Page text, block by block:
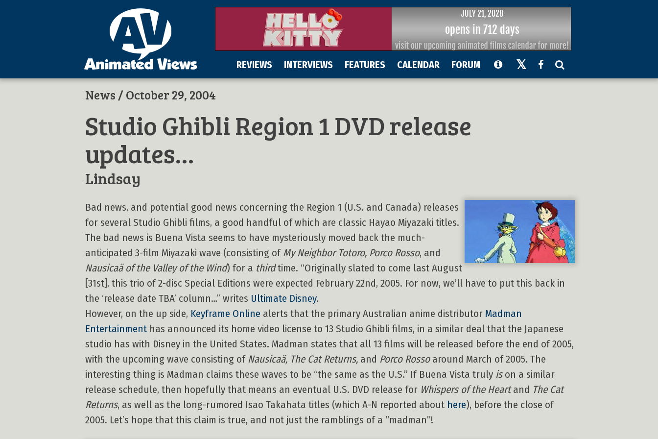
REVIEWS INTERVIEWS FEATURES CALENDAR FORUM
News / October 29, 2004
Studio Ghibli Region 1 DVD release
updates…
Lindsay
Bad news, and potential good news concerning the Region 1 (U.S. and Canada) releases
for several Studio Ghibli films, a good handful of which are classic Hayao Miyazaki titles.
The bad news is Buena Vista seems to have mysteriously moved back the much-
anticipated 3-film Miyazaki wave (consisting of My Neighbor Totoro, Porco Rosso, and
Nausicaä of the Valley of the Wind) for a thirdtime. “Originally slated to come last August
[31st], this trio of 2-disc Special Editions were expected February 22nd, 2005. For now, we’ll have to put this back in
the ‘release date TBA’ column…” writes Ultimate Disney.
However, on the up side, Keyframe Online alerts that the primary Australian anime distributor Madman
Entertainment has announced its home video license to 13 Studio Ghibli films, in a similar deal that the Japanese
studio has with Disney in the United States. Madman states that all 13 films will be released before the end of 2005,
with the upcoming wave consisting of Nausicaä, The Cat Returns, and Porco Rossoaround March of 2005. The
interesting thing is Madman claims these waves to be “the same as the U.S.” If Buena Vista truly ison a similar
release schedule, then hopefully that means an eventual U.S. DVD release for Whispers of the Heartand The Cat
Returns, as well as the long-rumored Isao Takahata titles (which A-N reported about here), before the close of
2005. Let’s hope that this claim is true, and not just the ramblings of a “madman”!